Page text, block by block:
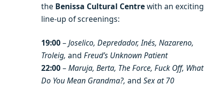
the Benissa Cultural Centrewith an exciting
line-up of screenings:
19:00–Joselico, Depredador, Inés, Nazareno,
Troleig, and Freud’s Unknown Patient
22:00–Maruja, Berta, The Force, Fuck Off, What
Do You Mean Grandma?, and Sex at 70